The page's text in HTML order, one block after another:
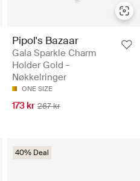
Pipol's Bazaar
Gala Sparkle Charm
Holder Gold -
Nøkkelringer
ONE SIZE
173 kr 267 kr
40% Deal